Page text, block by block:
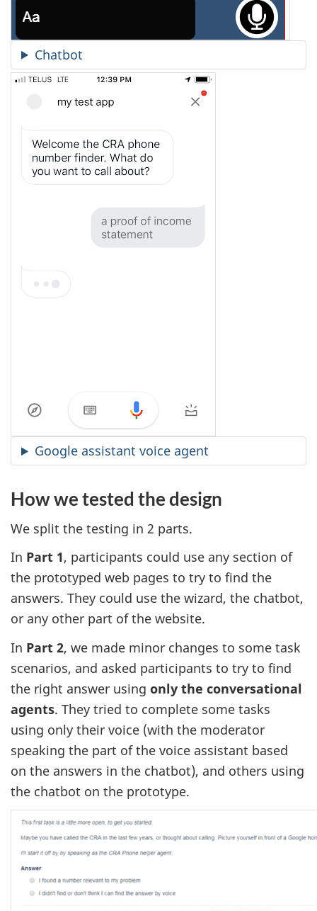
Chatbot
Google assistant voice agent
How we tested the design
We split the testing in 2 parts.
In Part 1, participants could use any section of
the prototyped web pages to try to find the
answers. They could use the wizard, the chatbot,
or any other part of the website.
In Part 2, we made minor changes to some task
scenarios, and asked participants to try to find
the right answer using only the conversational
agents. They tried to complete some tasks
using only their voice (with the moderator
speaking the part of the voice assistant based
on the answers in the chatbot), and others using
the chatbot on the prototype.